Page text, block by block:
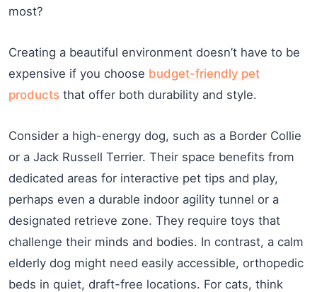
most?
Creating a beautiful environment doesn’t have to be
expensive if you choose budget-friendly pet
products that offer both durability and style.
Consider a high-energy dog, such as a Border Collie
or a Jack Russell Terrier. Their space benefits from
dedicated areas for interactive pet tips and play,
perhaps even a durable indoor agility tunnel or a
designated retrieve zone. They require toys that
challenge their minds and bodies. In contrast, a calm
elderly dog might need easily accessible, orthopedic
beds in quiet, draft-free locations. For cats, think